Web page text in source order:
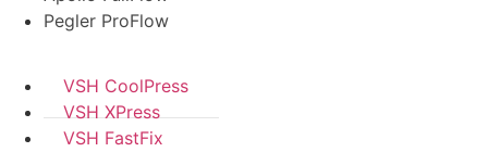
Pegler ProFlow
VSH CoolPress
VSH XPress
VSH FastFix